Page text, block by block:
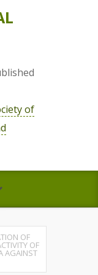
of
OF
OF
AGAINST